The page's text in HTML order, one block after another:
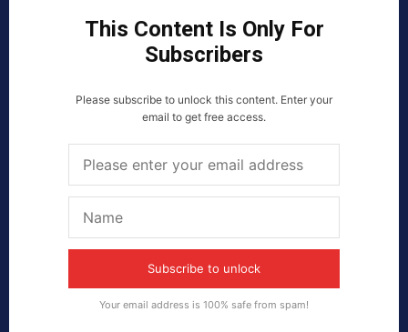
This Content Is Only For
Subscribers
Please subscribe to unlock this content. Enter your
email to get free access.
Subscribe to unlock
Your email address is 100% safe from spam!